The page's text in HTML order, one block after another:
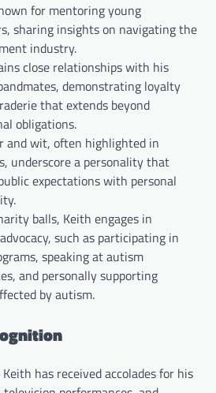
for mentoring young
sharing insights on navigating the
industry.
close relationships with his
demonstrating loyalty
that extends beyond
obligations.
and wit, often highlighted in
underscore a personality that
expectations with personal
balls, Keith engages in
such as participating in
speaking at autism
and personally supporting
by autism.
has received accolades for his